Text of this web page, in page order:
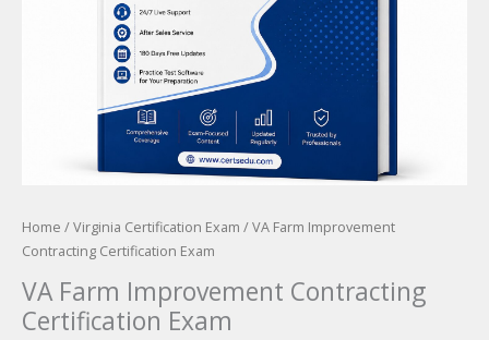
Home /Virginia Certification Exam / VA Farm Improvement
Contracting Certification Exam
VA Farm Improvement Contracting
Certification Exam